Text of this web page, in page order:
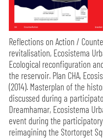
Reflections on Action /
revitalisation, Ecosistema
Ecological reconfiguration
the reservoir. Plan CHA,
(2014). Masterplan of the
discussed during a
Dreamhamar, Ecosistema
event during the
reimagining the Stortorget